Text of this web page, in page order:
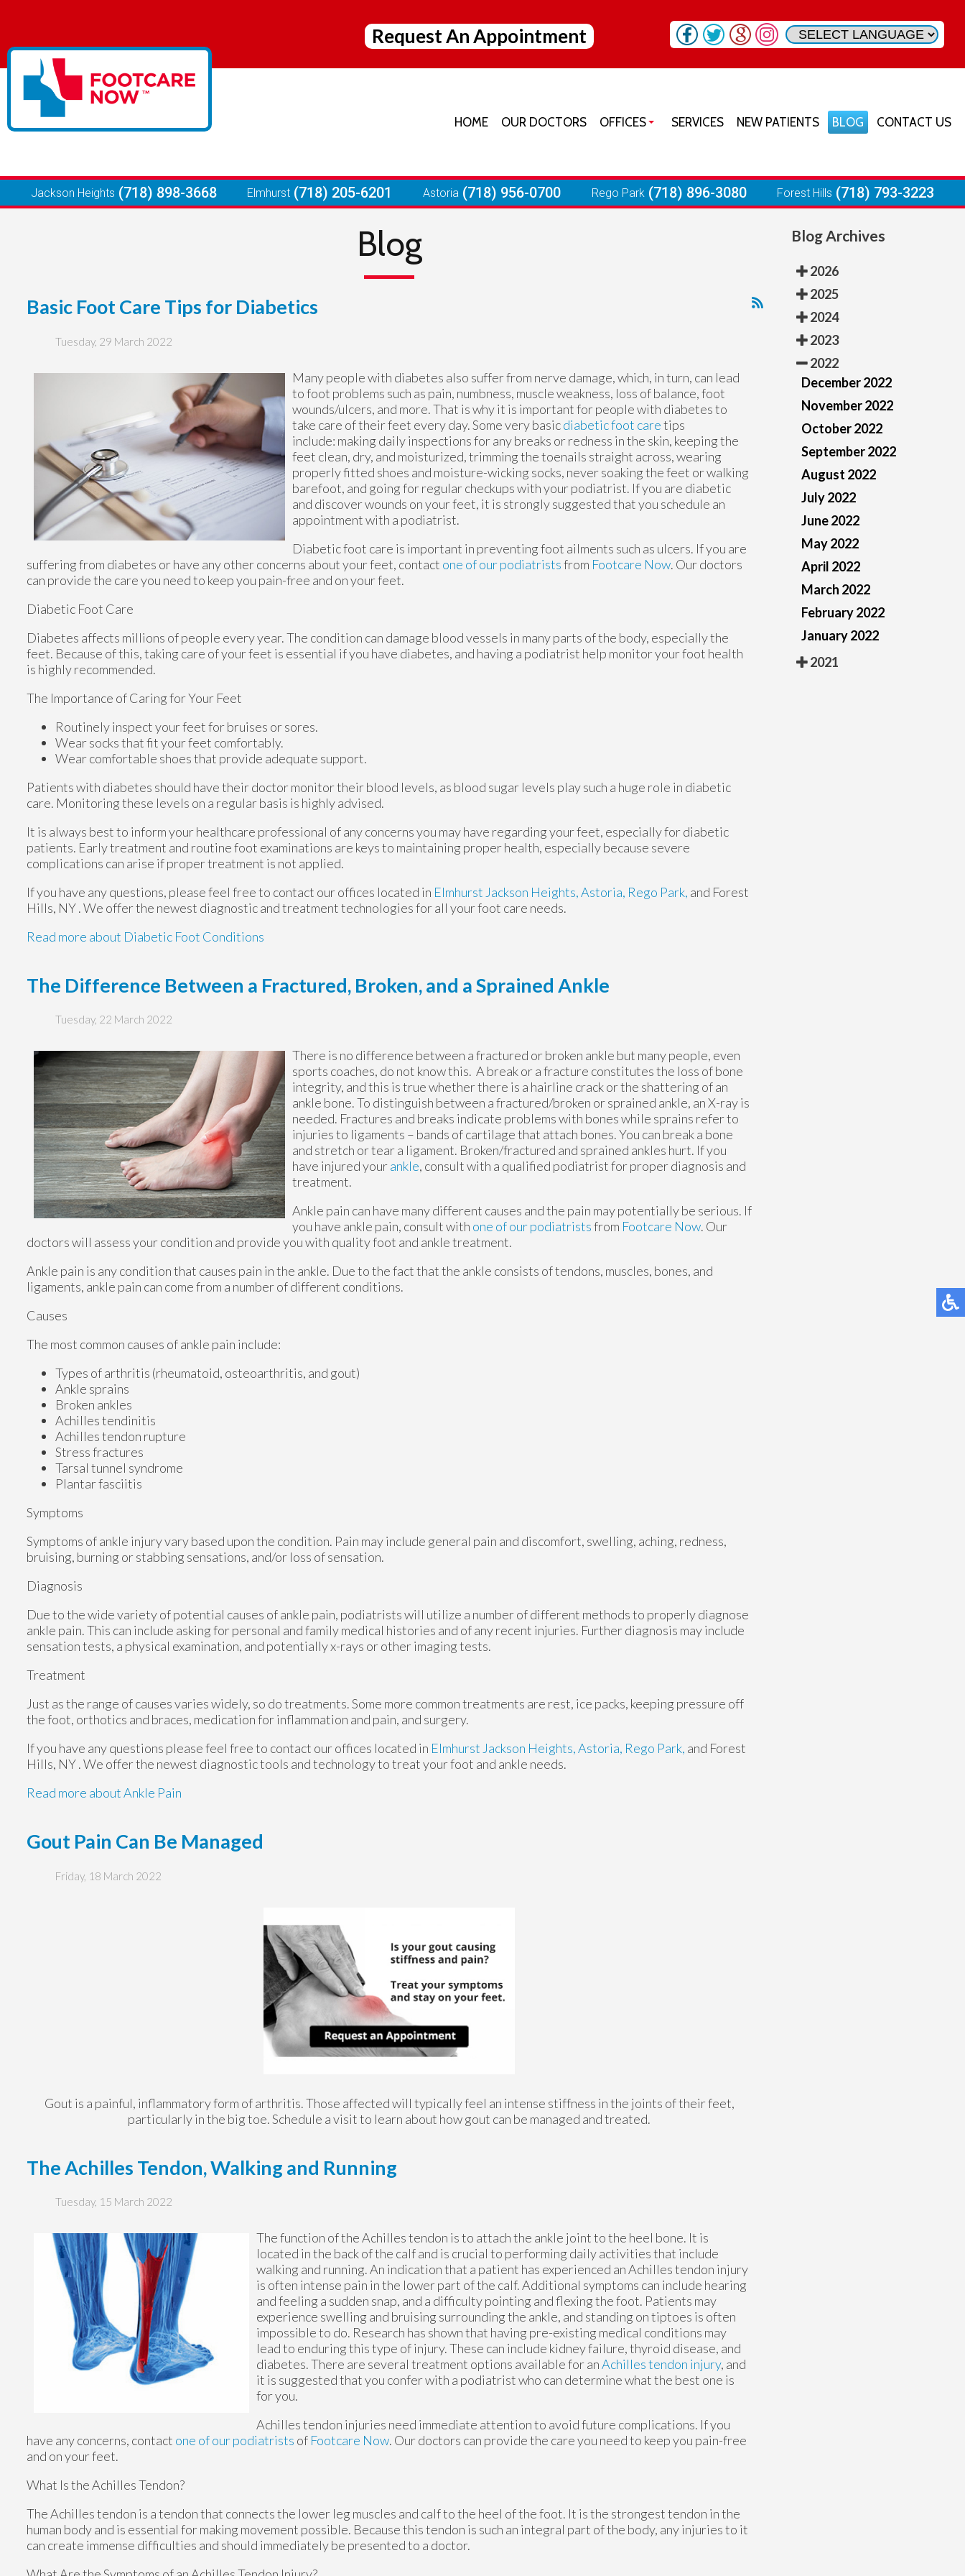
Request An Appointment
HOME OUR DOCTORS
OFFICES
ELMHURST OFFICE
ASTORIA OFFICE
SERVICES NEW PATIENTS BLOG CONTACT US
Jackson Heights (718) 898-3668 Elmhurst (718) 205-6201 Astoria (718) 956-0700 Rego Park (718) 896-3080 Forest Hills (718) 793-3223
Blog
Basic Foot Care Tips for Diabetics
Tuesday, 29 March 2022
Many people with diabetes also suffer from nerve damage, which, in turn, can lead
to foot problems such as pain, numbness, muscle weakness, loss of balance, foot
wounds/ulcers, and more. That is why it is important for people with diabetes to
take care of their feet every day. Some very basicdiabetic foot caretips
include: making daily inspections for any breaks or redness in the skin, keeping the
feet clean, dry, and moisturized, trimming the toenails straight across, wearing
properly fitted shoes and moisture-wicking socks, never soaking the feet or walking
barefoot, and going for regular checkups with your podiatrist. If you are diabetic
and discover wounds on your feet, it is strongly suggested that you schedule an
appointment with a podiatrist.
Diabetic foot care is important in preventing foot ailments such as ulcers. If you are
suffering from diabetes or have any other concerns about your feet, contact one of our podiatristsfrom Footcare Now. Our doctors
can provide the care you need to keep you pain-free and on your feet.
Diabetic Foot Care
Diabetes affects millions of people every year. The condition can damage blood vessels in many parts of the body, especially the
feet. Because of this, taking care of your feet is essential if you have diabetes, and having a podiatrist help monitor your foot health
is highly recommended.
The Importance of Caring for Your Feet
Routinely inspect your feet for bruises or sores.
Wear socks that fit your feet comfortably.
Wear comfortable shoes that provide adequate support.
Patients with diabetes should have their doctor monitor their blood levels, as blood sugar levels play such a huge role in diabetic
care. Monitoring these levels on a regular basis is highly advised.
It is always best to inform your healthcare professional of any concerns you may have regarding your feet, especially for diabetic
patients. Early treatment and routine foot examinations are keys to maintaining proper health, especially because severe
complications can arise if proper treatment is not applied.
If you have any questions, please feel free to contact our offices located in Elmhurst Jackson Heights,Astoria, Rego Park, and Forest
Hills, NY. We offer the newest diagnostic and treatment technologies for all your foot care needs.
Read more about Diabetic Foot Conditions
The Difference Between a Fractured, Broken, and a Sprained Ankle
Tuesday, 22 March 2022
There is no difference between a fractured or broken ankle but many people, even
sports coaches, do not know this. A break or a fracture constitutes the loss of bone
integrity, and this is true whether there is a hairline crack or the shattering of an
ankle bone. To distinguish between a fractured/broken or sprained ankle, an X-ray is
needed. Fractures and breaks indicate problems with bones while sprains refer to
injuries to ligaments – bands of cartilage that attach bones. You can break a bone
and stretch or tear a ligament. Broken/fractured and sprained ankles hurt. If you
have injured yourankle, consult with a qualified podiatrist for proper diagnosis and
treatment.
Ankle pain can have many different causes and the pain may potentially be serious. If
you have ankle pain, consult with one of our podiatristsfrom Footcare Now. Our
doctorswill assess your condition and provide you with quality foot and ankle treatment.
Ankle pain is any condition that causes pain in the ankle. Due to the fact that the ankle consists of tendons, muscles, bones, and
ligaments, ankle pain can come from a number of different conditions.
Causes
The most common causes of ankle pain include:
Types of arthritis (rheumatoid, osteoarthritis, and gout)
Ankle sprains
Broken ankles
Achilles tendinitis
Achilles tendon rupture
Stress fractures
Tarsal tunnel syndrome
Plantar fasciitis
Symptoms
Symptoms of ankle injury vary based upon the condition. Pain may include general pain and discomfort, swelling, aching, redness,
bruising, burning or stabbing sensations, and/or loss of sensation.
Diagnosis
Due to the wide variety of potential causes of ankle pain, podiatrists will utilize a number of different methods to properly diagnose
ankle pain. This can include asking for personal and family medical histories and of any recent injuries. Further diagnosis may include
sensation tests, a physical examination, and potentially x-rays or other imaging tests.
Treatment
Just as the range of causes varies widely, so do treatments. Some more common treatments are rest, ice packs, keeping pressure off
the foot, orthotics and braces, medication for inflammation and pain, and surgery.
If you have any questions please feel free to contact our offices located in Elmhurst Jackson Heights,Astoria, Rego Park, and Forest
Hills, NY. We offer the newest diagnostic tools and technology to treat your foot and ankle needs.
Read more about Ankle Pain
Gout Pain Can Be Managed
Friday, 18 March 2022
Gout is a painful, inflammatory form of arthritis. Those affected will typically feel an intense stiffness in the joints of their feet,
particularly in the big toe. Schedule a visit to learn about how gout can be managed and treated.
The Achilles Tendon, Walking and Running
Tuesday, 15 March 2022
The function of the Achilles tendon is to attach the ankle joint to the heel bone. It is
located in the back of the calf and is crucial to performing daily activities that include
walking and running. An indication that a patient has experienced an Achilles tendon injury
is often intense pain in the lower part of the calf. Additional symptoms can include hearing
and feeling a sudden snap, and a difficulty pointing and flexing the foot. Patients may
experience swelling and bruising surrounding the ankle, and standing on tiptoes is often
impossible to do. Research has shown that having pre-existing medical conditions may
lead to enduring this type of injury. These can include kidney failure, thyroid disease, and
diabetes. There are several treatment options available for anAchilles tendon injury, and
it is suggested that you confer with a podiatrist who can determine what the best one is
for you.
Achilles tendon injuries need immediate attention to avoid future complications. If you
have any concerns, contact one of our podiatrists of Footcare Now. Our doctors can provide the care you need to keep you pain-free
and on your feet.
What Is the Achilles Tendon?
The Achilles tendon is a tendon that connects the lower leg muscles and calf to the heel of the foot. It is the strongest tendon in the
human body and is essential for making movement possible. Because this tendon is such an integral part of the body, any injuries to it
can create immense difficulties and should immediately be presented to a doctor.
Blog Archives
2026
2025
2024
2023
2022
December 2022
November 2022
October 2022
September 2022
August 2022
July 2022
June 2022
May 2022
April 2022
March 2022
February 2022
January 2022
2021